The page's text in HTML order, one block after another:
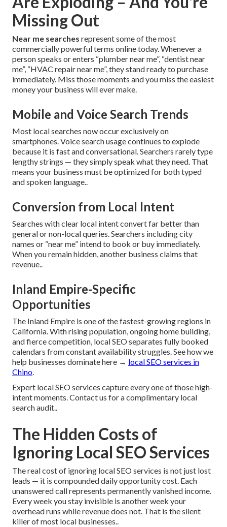
Missing Out
Near me searches represent some of the most
commercially powerful terms online today. Whenever a
person speaks or enters “plumber near me”, “dentist near
me”, “HVAC repair near me”, they stand ready to purchase
immediately. Miss those moments and you miss the easiest
money your business will ever make.
Mobile and Voice Search Trends
Most local searches now occur exclusively on
smartphones. Voice search usage continues to explode
because it is fast and conversational. Searchers rarely type
lengthy strings — they simply speak what they need. That
means your business must be optimized for both typed
and spoken language..
Conversion from Local Intent
Searches with clear local intent convert far better than
general or non-local queries. Searchers including city
names or “near me” intend to book or buy immediately.
When you remain hidden, another business claims that
revenue..
Inland Empire-Specific
Opportunities
The Inland Empire is one of the fastest-growing regions in
California. With rising population, ongoing home building,
and fierce competition, local SEO separates fully booked
calendars from constant availability struggles. See how we
help businesses dominate here → local SEO services in
Chino.
Expert local SEO services capture every one of those high-
intent moments. Contact us for a complimentary local
search audit..
The Hidden Costs of
Ignoring Local SEO Services
The real cost of ignoring local SEO services is not just lost
leads — it is compounded daily opportunity cost. Each
unanswered call represents permanently vanished income.
Every week you stay invisible is another week your
overhead runs while revenue does not. That is the silent
killer of most local businesses..